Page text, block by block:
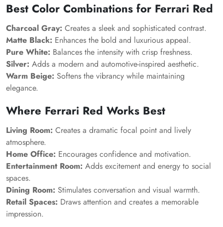
Best Color Combinations for Ferrari Red
Charcoal Gray: Creates a sleek and sophisticated contrast.
Matte Black: Enhances the bold and luxurious appeal.
Pure White: Balances the intensity with crisp freshness.
Silver: Adds a modern and automotive-inspired aesthetic.
Warm Beige: Softens the vibrancy while maintaining
elegance.
Where Ferrari Red Works Best
Living Room: Creates a dramatic focal point and lively
atmosphere.
Home Office: Encourages confidence and motivation.
Entertainment Room: Adds excitement and energy to social
spaces.
Dining Room: Stimulates conversation and visual warmth.
Retail Spaces: Draws attention and creates a memorable
impression.